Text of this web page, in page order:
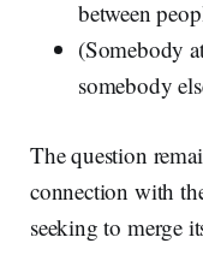
between
(Somebody
somebody
The question
connection with
seeking to merge